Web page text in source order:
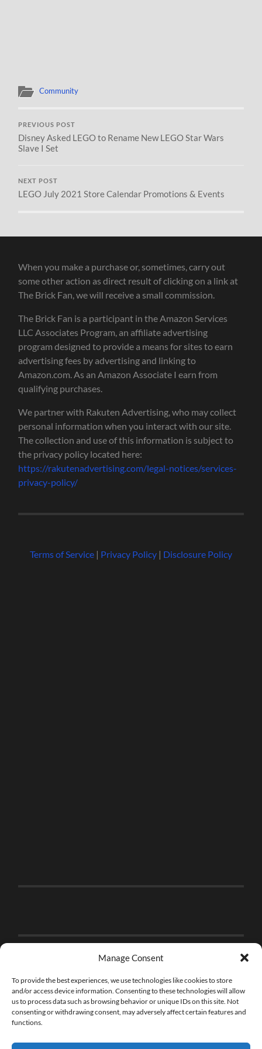
Manage Consent
To provide the best experiences, we use technologies like cookies to store
and/or access device information. Consenting to these technologies will allow
us to process data such as browsing behavior or unique IDs on this site. Not
consenting or withdrawing consent, may adversely affect certain features and
functions.
Community
PREVIOUS POST
Disney Asked LEGO to Rename New LEGO Star Wars
Slave I Set
NEXT POST
LEGO July 2021 Store Calendar Promotions & Events
When you make a purchase or, sometimes, carry out
some other action as direct result of clicking on a link at
The Brick Fan, we will receive a small commission.
The Brick Fan is a participant in the Amazon Services
LLC Associates Program, an affiliate advertising
program designed to provide a means for sites to earn
advertising fees by advertising and linking to
Amazon.com. As an Amazon Associate I earn from
qualifying purchases.
We partner with Rakuten Advertising, who may collect
personal information when you interact with our site.
The collection and use of this information is subject to
the privacy policy located here:
https://rakutenadvertising.com/legal-notices/services-
privacy-policy/
Terms of Service| Privacy Policy| Disclosure Policy